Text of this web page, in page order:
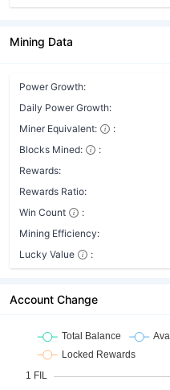
Mining Data
Power Growth:
Daily Power Growth:
Miner Equivalent:
:
Blocks Mined:
:
Rewards:
Rewards Ratio:
Win Count
:
Mining Efficiency:
Lucky Value
:
Account Change